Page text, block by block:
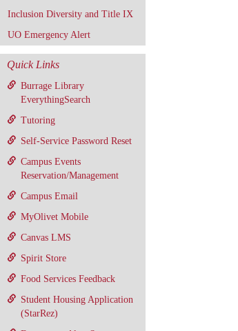
Inclusion Diversity and Title IX
UO Emergency Alert
Quick Links
Burrage Library
EverythingSearch
Tutoring
Self-Service Password Reset
Campus Events
Reservation/Management
Campus Email
MyOlivet Mobile
Canvas LMS
Spirit Store
Food Services Feedback
Student Housing Application
(StarRez)